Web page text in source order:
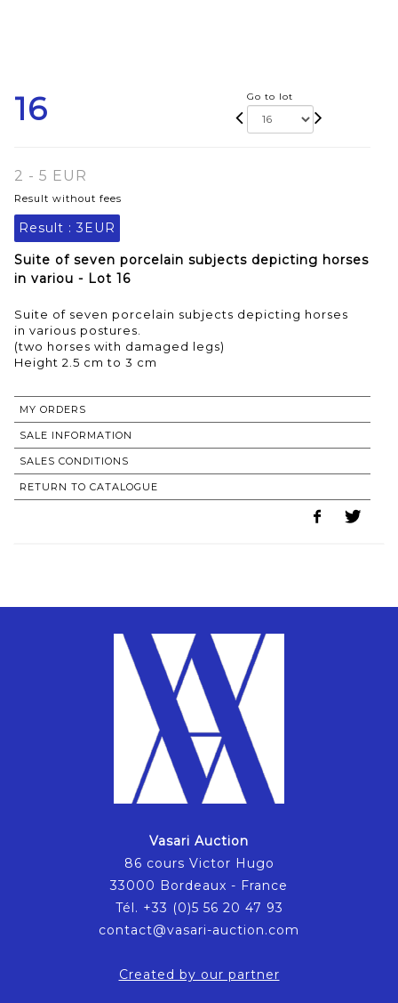
16 Go to lot
2 - 5 EUR
Result without fees
Result : 3EUR
Suite of seven porcelain subjects depicting horses
in variou - Lot 16
Suite of seven porcelain subjects depicting horses
in various postures.
(two horses with damaged legs)
MY ORDERS
SALE INFORMATION
SALES CONDITIONS
RETURN TO CATALOGUE
Vasari Auction
86 cours Victor Hugo
33000 Bordeaux - France
Tél. +33 (0)5 56 20 47 93
contact@vasari-auction.com
Created by our partner